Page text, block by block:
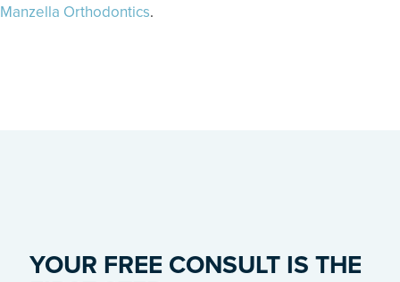
Manzella Orthodontics.
YOUR FREE CONSULT IS THE